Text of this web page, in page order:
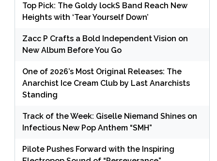
Top Pick: The Goldy lockS Band Reach New
Heights with ‘Tear Yourself Down’
Zacc P Crafts a Bold Independent Vision on
New Album Before You Go
One of 2026’s Most Original Releases: The
Anarchist Ice Cream Club by Last Anarchists
Standing
Track of the Week: Giselle Niemand Shines on
Infectious New Pop Anthem “SMH”
Pilote Pushes Forward with the Inspiring